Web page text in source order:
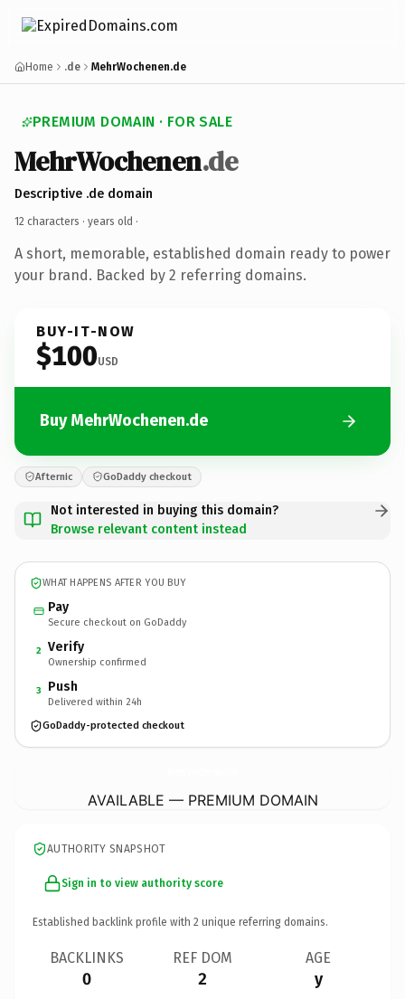
Home .de MehrWochenen.de
PREMIUM DOMAIN · FOR SALE
MehrWochenen.de
Descriptive .de domain
12 characters · years old ·
A short, memorable, established domain ready to power
your brand. Backed by 2 referring domains.
BUY-IT-NOW
$100USD
Buy MehrWochenen.de
Afternic GoDaddy checkout
Not interested in buying this domain?
Browse relevant content instead
WHAT HAPPENS AFTER YOU BUY
Pay
Secure checkout on GoDaddy
2 Verify
Ownership confirmed
3 Push
Delivered within 24h
GoDaddy-protected checkout
AVAILABLE — PREMIUM DOMAIN
AUTHORITY SNAPSHOT
Sign in to view authority score
Established backlink profile with 2 unique referring domains.
BACKLINKS
0
REF DOM
2
AGE
y